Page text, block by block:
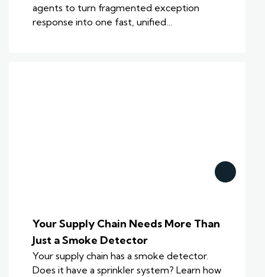
agents to turn fragmented exception
response into one fast, unified…
Your Supply Chain Needs More Than
Just a Smoke Detector
Your supply chain has a smoke detector.
Does it have a sprinkler system? Learn how